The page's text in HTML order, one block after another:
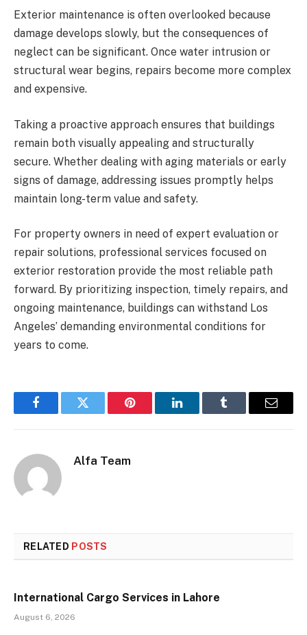
Exterior maintenance is often overlooked because
damage develops slowly, but the consequences of
neglect can be significant. Once water intrusion or
structural wear begins, repairs become more complex
and expensive.
Taking a proactive approach ensures that buildings
remain both visually appealing and structurally
secure. Whether dealing with aging materials or early
signs of damage, addressing issues promptly helps
maintain long-term value and safety.
For property owners in need of expert evaluation or
repair solutions, professional services focused on
exterior restoration provide the most reliable path
forward. By prioritizing inspection, timely repairs, and
ongoing maintenance, buildings can withstand Los
Angeles’ demanding environmental conditions for
years to come.
FacebookTwitter Pinterest LinkedInTumblr Email
Alfa Team
RELATED POSTS
International Cargo Services in Lahore
August 6, 2026